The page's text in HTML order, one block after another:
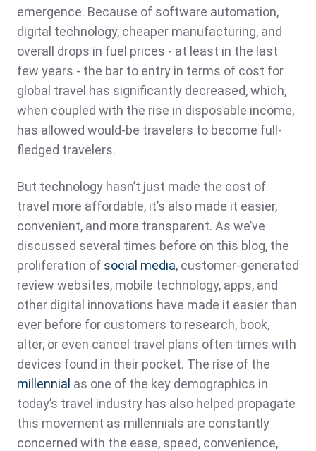
emergence. Because of software automation,
digital technology, cheaper manufacturing, and
overall drops in fuel prices - at least in the last
few years - the bar to entry in terms of cost for
global travel has significantly decreased, which,
when coupled with the rise in disposable income,
has allowed would-be travelers to become full-
fledged travelers.
But technology hasn’t just made the cost of
travel more affordable, it’s also made it easier,
convenient, and more transparent. As we’ve
discussed several times before on this blog, the
proliferation of social media, customer-generated
review websites, mobile technology, apps, and
other digital innovations have made it easier than
ever before for customers to research, book,
alter, or even cancel travel plans often times with
devices found in their pocket. The rise of the
millennial as one of the key demographics in
today’s travel industry has also helped propagate
this movement as millennials are constantly
concerned with the ease, speed, convenience,